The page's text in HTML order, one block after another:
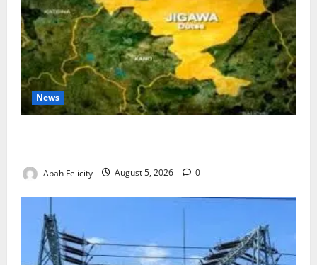
News
Abah Felicity August 5, 2026 0